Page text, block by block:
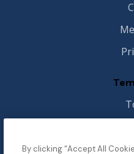
By clicking “Accept All